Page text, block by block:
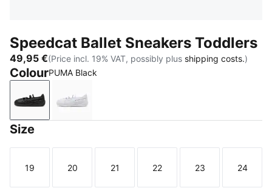
Speedcat Ballet Sneakers Toddlers
49,95 €(Price incl. 19% VAT, possibly plus shipping costs.)
ColourPUMA Black
PUMA BlackPUMA White
Size
Size
19
Size
20
Size
21
Size
22
Size
23
Size
24